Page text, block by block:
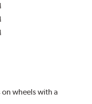
wheels with a